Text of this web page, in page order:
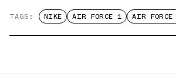
TAGS: NIKE AIR FORCE 1 AIR